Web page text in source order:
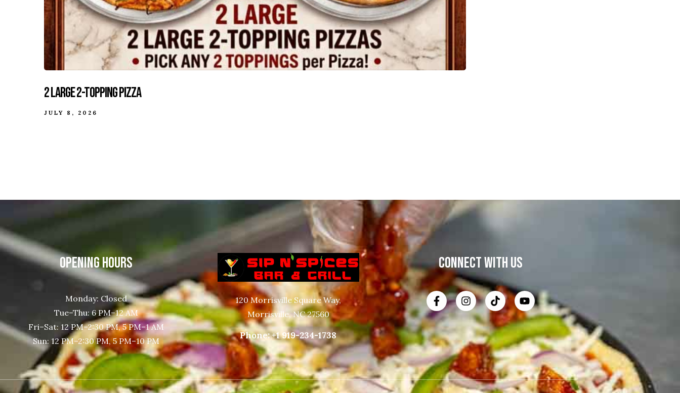
2 Large 2-Topping Pizza
JULY 8, 2026
OPENING HOURS
Monday: Closed
Tue–Thu: 6 PM–12 AM
Fri–Sat: 12 PM–2:30 PM, 5 PM–1 AM
Sun: 12 PM–2:30 PM, 5 PM–10 PM
120 Morrisville Square Way,
Morrisville, NC 27560
Phone:+1 919-234-1738
CONNECT WITH US